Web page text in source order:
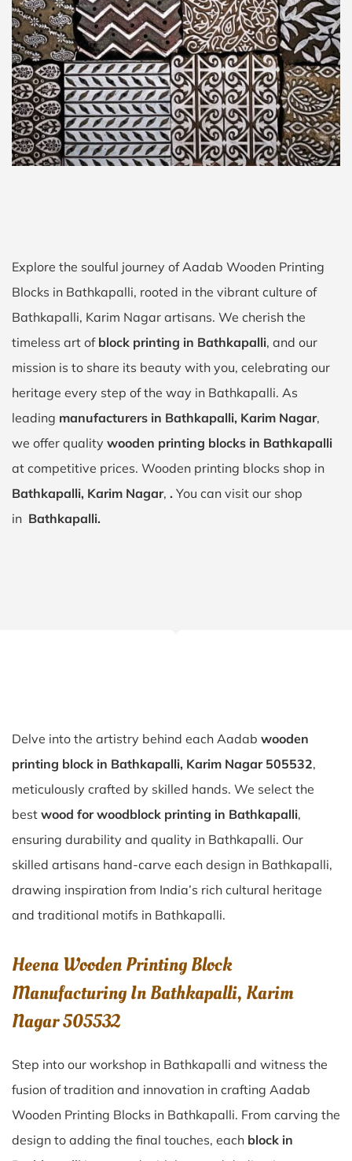
Explore the soulful journey of Aadab Wooden Printing
Blocks in Bathkapalli, rooted in the vibrant culture of
Bathkapalli, Karim Nagar artisans. We cherish the
timeless art of block printing in Bathkapalli, and our
mission is to share its beauty with you, celebrating our
heritage every step of the way in Bathkapalli. As
leading manufacturers in Bathkapalli, Karim Nagar,
we offer quality wooden printing blocks in Bathkapalli
at competitive prices. Wooden printing blocks shop in
Bathkapalli, Karim Nagar, . You can visit our shop
in Bathkapalli.
Delve into the artistry behind each Aadab wooden
printing block in Bathkapalli, Karim Nagar 505532,
meticulously crafted by skilled hands. We select the
best wood for woodblock printing in Bathkapalli,
ensuring durability and quality in Bathkapalli. Our
skilled artisans hand-carve each design in Bathkapalli,
drawing inspiration from India’s rich cultural heritage
and traditional motifs in Bathkapalli.
Heena Wooden Printing Block
Manufacturing In Bathkapalli, Karim
Nagar 505532
Step into our workshop in Bathkapalli and witness the
fusion of tradition and innovation in crafting Aadab
Wooden Printing Blocks in Bathkapalli. From carving the
design to adding the final touches, each block in